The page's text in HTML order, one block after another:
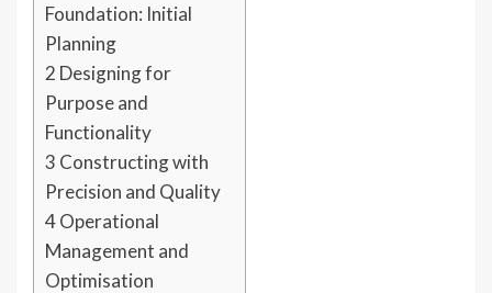
Foundation: Initial
Planning
2 Designing for
Purpose and
Functionality
3 Constructing with
Precision and Quality
4Operational
Management and
Optimisation